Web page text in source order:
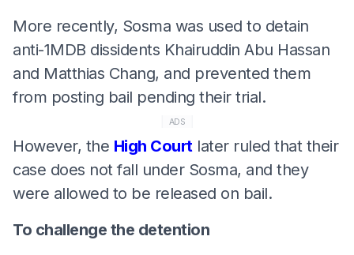
More recently, Sosma was used to detain
anti-1MDB dissidents Khairuddin Abu Hassan
and Matthias Chang, and prevented them
from posting bail pending their trial.
ADS
However, the High Court later ruled that their
case does not fall under Sosma, and they
were allowed to be released on bail.
To challenge the detention